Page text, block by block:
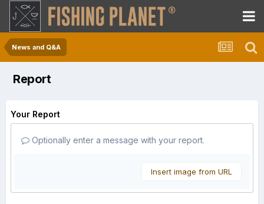
News and Q&A
Report
Your Report
Optionally enter a message with your report.
Insert image from URL